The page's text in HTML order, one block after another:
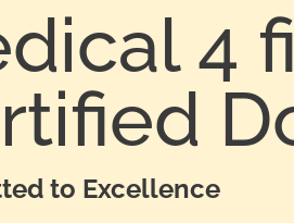
4
to Excellence